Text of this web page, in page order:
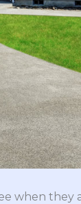
when they